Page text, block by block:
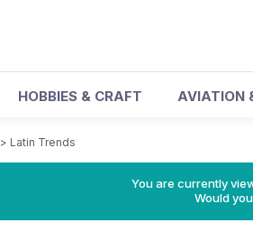
HOBBIES & CRAFT AVIATION
> Latin Trends
You are currently
Would